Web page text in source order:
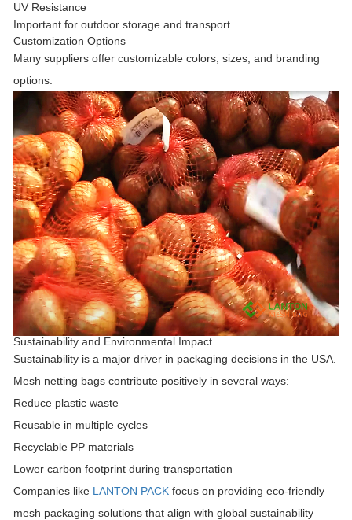
UV Resistance
Important for outdoor storage and transport.
Customization Options
Many suppliers offer customizable colors, sizes, and branding
options.
Sustainability and Environmental Impact
Sustainability is a major driver in packaging decisions in the USA.
Mesh netting bags contribute positively in several ways:
Reduce plastic waste
Reusable in multiple cycles
Recyclable PP materials
Lower carbon footprint during transportation
Companies like LANTON PACK focus on providing eco-friendly
mesh packaging solutions that align with global sustainability